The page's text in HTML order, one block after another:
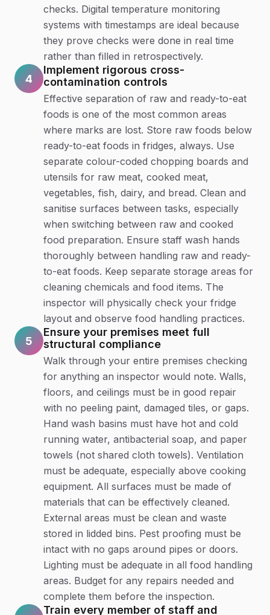
checks. Digital temperature monitoring
systems with timestamps are ideal because
they prove checks were done in real time
rather than filled in retrospectively.
4
Implement rigorous cross-
contamination controls
Effective separation of raw and ready-to-eat
foods is one of the most common areas
where marks are lost. Store raw foods below
ready-to-eat foods in fridges, always. Use
separate colour-coded chopping boards and
utensils for raw meat, cooked meat,
vegetables, fish, dairy, and bread. Clean and
sanitise surfaces between tasks, especially
when switching between raw and cooked
food preparation. Ensure staff wash hands
thoroughly between handling raw and ready-
to-eat foods. Keep separate storage areas for
cleaning chemicals and food items. The
inspector will physically check your fridge
layout and observe food handling practices.
5
Ensure your premises meet full
structural compliance
Walk through your entire premises checking
for anything an inspector would note. Walls,
floors, and ceilings must be in good repair
with no peeling paint, damaged tiles, or gaps.
Hand wash basins must have hot and cold
running water, antibacterial soap, and paper
towels (not shared cloth towels). Ventilation
must be adequate, especially above cooking
equipment. All surfaces must be made of
materials that can be effectively cleaned.
External areas must be clean and waste
stored in lidded bins. Pest proofing must be
intact with no gaps around pipes or doors.
Lighting must be adequate in all food handling
areas. Budget for any repairs needed and
complete them before the inspection.
Train every member of staff and